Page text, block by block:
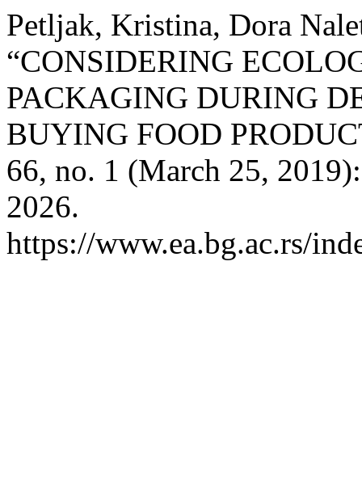
Petljak, Kristina, Dora
“CONSIDERING
PACKAGING DURING
BUYING FOOD
66, no. 1 (March 25,
2026.
https://www.ea.bg.ac.rs/